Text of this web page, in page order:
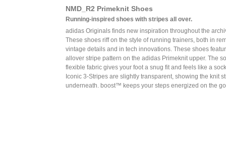
NMD_R2 Primeknit Shoes
Running-inspired shoes with stripes all over.
adidas Originals finds new inspiration throughout the
These shoes riff on the style of running trainers, both in
vintage details and in tech innovations. These shoes
allover stripe pattern on the adidas Primeknit upper. The
flexible fabric gives your foot a snug fit and feels like a
Iconic 3-Stripes are slightly transparent, showing the knit
underneath. boost™ keeps your steps energized on the